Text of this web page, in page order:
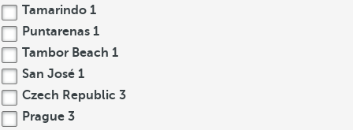
Tamarindo 1
Puntarenas 1
Tambor Beach 1
San José 1
Czech Republic 3
Prague 3